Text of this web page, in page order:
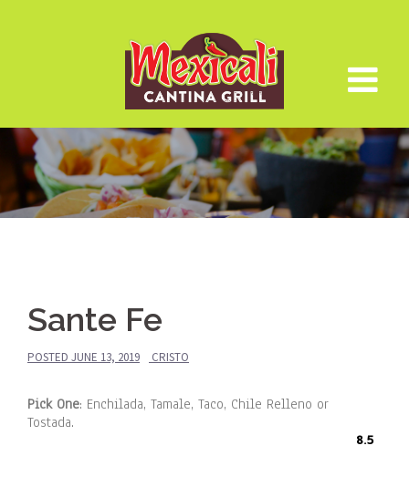
Sante Fe
POSTED JUNE 13, 2019 CRISTO
Pick One: Enchilada, Tamale, Taco, Chile Relleno or
Tostada.
8.5